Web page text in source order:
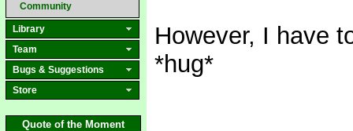
Community
Library
Team
Bugs & Suggestions
Store
Quote of the Moment
However, I have
*hug*